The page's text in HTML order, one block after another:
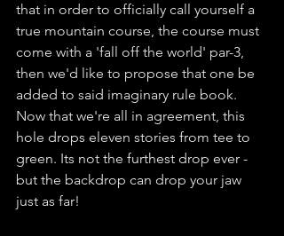
that in order to officially call yourself a
true mountain course, the course must
come with a 'fall off the world' par-3,
then we'd like to propose that one be
added to said imaginary rule book.
Now that we're all in agreement, this
hole drops eleven stories from tee to
green. Its not the furthest drop ever -
but the backdrop can drop your jaw
just as far!